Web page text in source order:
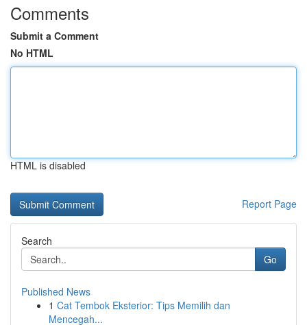
Comments
Submit a Comment
No HTML
HTML is disabled
Report Page
Search
Go
Published News
1 Cat Tembok Eksterior: Tips Memilih dan
Mencegah...